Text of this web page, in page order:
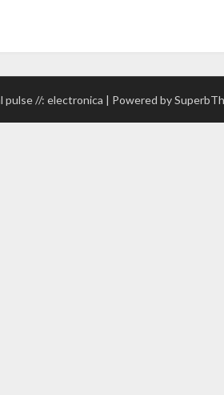
//: electronica | Powered by